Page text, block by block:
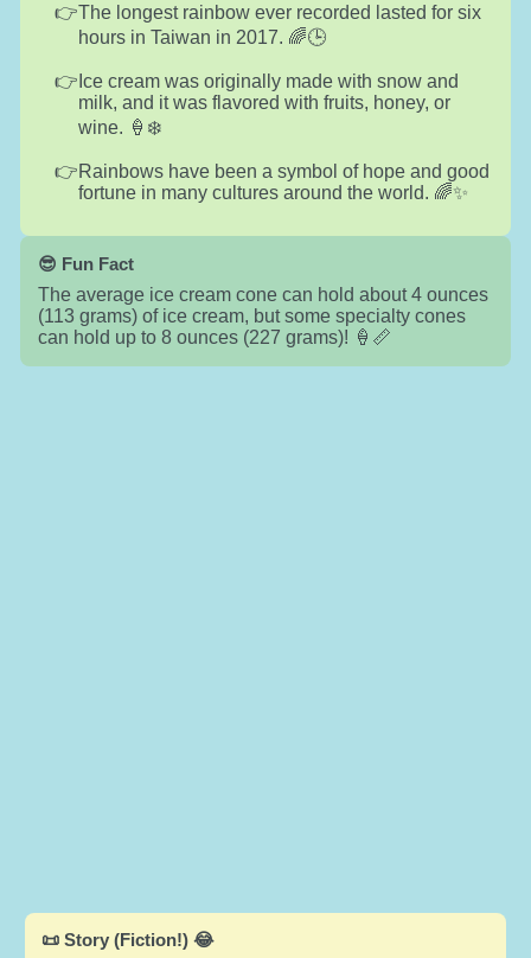
The longest rainbow ever recorded lasted for six
hours in Taiwan in 2017. 🌈🕒
Ice cream was originally made with snow and
milk, and it was flavored with fruits, honey, or
wine. 🍦❄️
Rainbows have been a symbol of hope and good
fortune in many cultures around the world. 🌈✨
😎 Fun Fact
The average ice cream cone can hold about 4 ounces
(113 grams) of ice cream, but some specialty cones
can hold up to 8 ounces (227 grams)! 🍦📏
📜 Story (Fiction!) 😂